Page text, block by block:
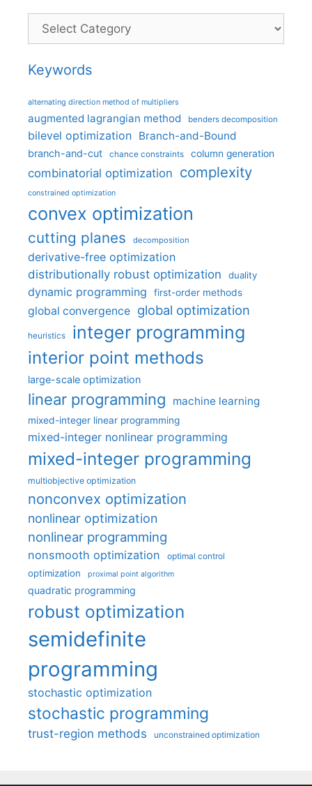
Categories
Keywords
alternating direction method of multipliers
augmented lagrangian method benders decomposition
bilevel optimization Branch-and-Bound
branch-and-cut chance constraints column generation
combinatorial optimization complexity
constrained optimization
convex optimization
cutting planes decomposition
derivative-free optimization
distributionally robust optimization
duality
dynamic programming first-order methods
global convergence global optimization
heuristics integer programming
interior point methods
large-scale optimization
linear programming machine learning
mixed-integer linear programming
mixed-integer nonlinear programming
mixed-integer programming
multiobjective optimization
nonconvex optimization
nonlinear optimization
nonlinear programming
nonsmooth optimization optimal control
optimization proximal point algorithm
quadratic programming
robust optimization
semidefinite
programming
stochastic optimization
stochastic programming
trust-region methods unconstrained optimization